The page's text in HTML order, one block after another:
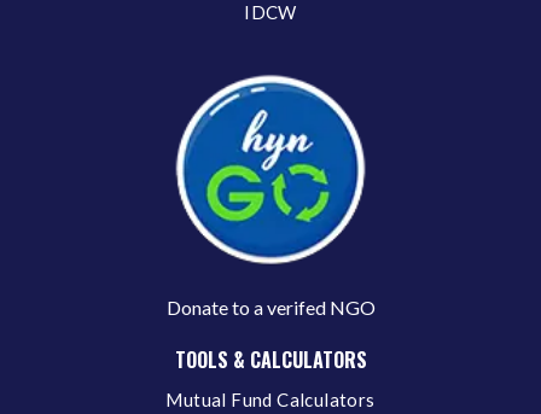
IDCW
Donate to a verifed NGO
TOOLS & CALCULATORS
Mutual Fund Calculators